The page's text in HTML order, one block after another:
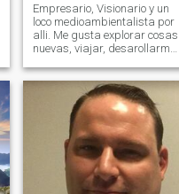
Empresario, Visionario y un
loco medioambientalista por
alli. Me gusta explorar cosas
nuevas, viajar, desarollarme
Tal como en mi area de
trabajo como en otros
intereses que tengo. Si soy
uno de los chiflados que
piensa que una relacion
puede resultar en mucho
mas que solamente la suma
de los dos.